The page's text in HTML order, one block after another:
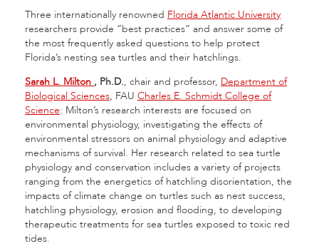
Three internationally renowned Florida Atlantic University
researchers provide “best practices” and answer some of
the most frequently asked questions to help protect
Florida’s nesting sea turtles and their hatchlings.
Sarah L. Milton , Ph.D., chair and professor, Department of
Biological Sciences, FAU Charles E. Schmidt College of
Science: Milton’s research interests are focused on
environmental physiology, investigating the effects of
environmental stressors on animal physiology and adaptive
mechanisms of survival. Her research related to sea turtle
physiology and conservation includes a variety of projects
ranging from the energetics of hatchling disorientation, the
impacts of climate change on turtles such as nest success,
hatchling physiology, erosion and flooding, to developing
therapeutic treatments for sea turtles exposed to toxic red
tides.